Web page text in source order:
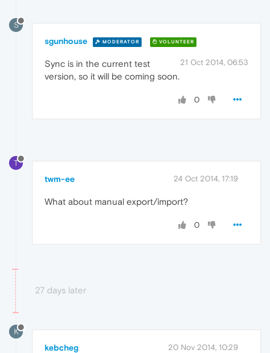
S
sgunhouse MODERATOR VOLUNTEER
21 Oct 2014, 06:53
Sync is in the current test
version, so it will be coming soon.
0
T
twm-ee 24 Oct 2014, 17:19
What about manual export/import?
0
27 days later
K
kebcheg 20 Nov 2014, 10:29